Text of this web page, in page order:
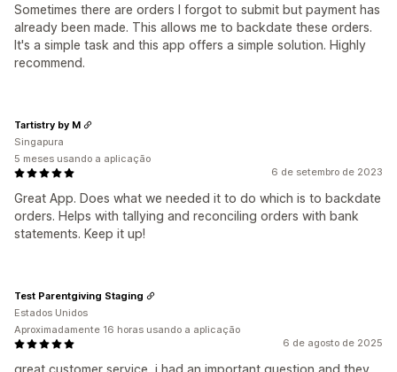
Sometimes there are orders I forgot to submit but payment has
already been made. This allows me to backdate these orders.
It's a simple task and this app offers a simple solution. Highly
recommend.
6 de setembro de 2023
Great App. Does what we needed it to do which is to backdate
orders. Helps with tallying and reconciling orders with bank
statements. Keep it up!
Tartistry by M
Singapura
5 meses usando a aplicação
6 de agosto de 2025
great customer service, i had an important question and they
Test Parentgiving Staging
Estados Unidos
Aproximadamente 16 horas usando a aplicação